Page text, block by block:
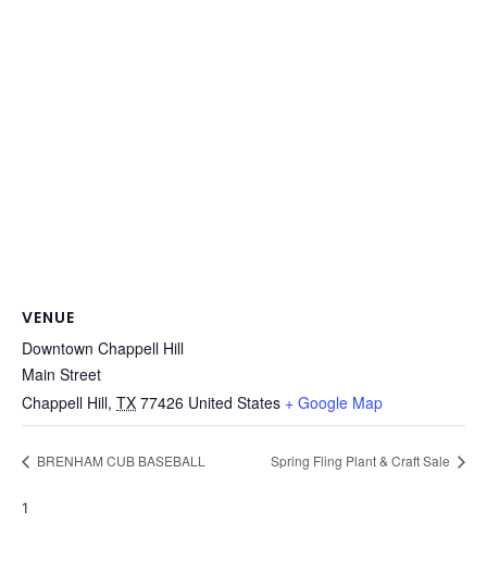
VENUE
Downtown Chappell Hill
Main Street
Chappell Hill, TX 77426 United States + Google Map
BRENHAM CUB BASEBALL Spring Fling Plant & Craft Sale
1